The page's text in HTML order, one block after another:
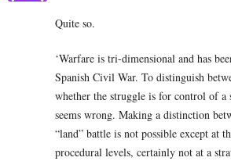
Quite so.
‘Warfare is tri-dimensional and has
Spanish Civil War. To distinguish
whether the struggle is for control of a
seems wrong. Making a distinction
“land” battle is not possible except at
procedural levels, certainly not at a